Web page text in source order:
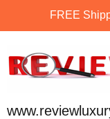
FREE